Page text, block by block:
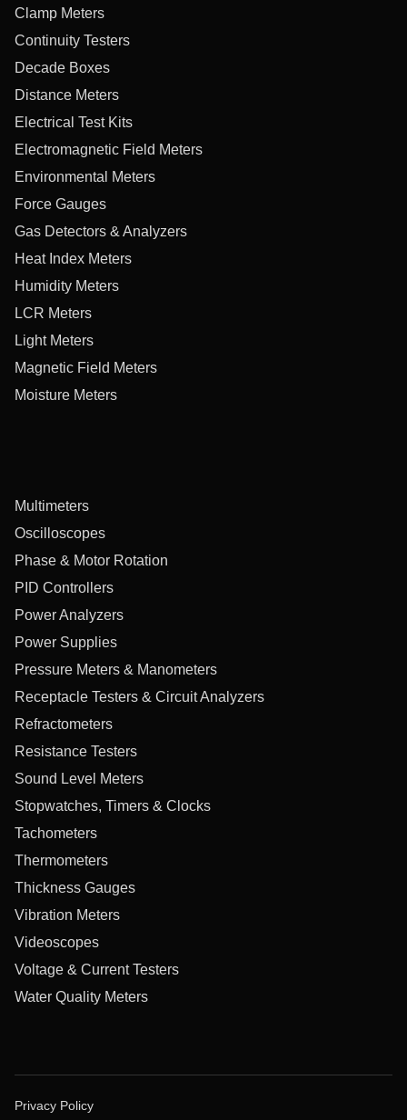
Clamp Meters
Continuity Testers
Decade Boxes
Distance Meters
Electrical Test Kits
Electromagnetic Field Meters
Environmental Meters
Force Gauges
Gas Detectors & Analyzers
Heat Index Meters
Humidity Meters
LCR Meters
Light Meters
Magnetic Field Meters
Moisture Meters
Multimeters
Oscilloscopes
Phase & Motor Rotation
PID Controllers
Power Analyzers
Power Supplies
Pressure Meters & Manometers
Receptacle Testers & Circuit Analyzers
Refractometers
Resistance Testers
Sound Level Meters
Stopwatches, Timers & Clocks
Tachometers
Thermometers
Thickness Gauges
Vibration Meters
Videoscopes
Voltage & Current Testers
Water Quality Meters
Privacy Policy